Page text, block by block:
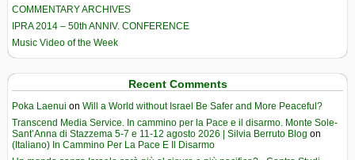
COMMENTARY ARCHIVES
IPRA 2014 – 50th ANNIV. CONFERENCE
Music Video of the Week
Recent Comments
Poka Laenui on Will a World without Israel Be Safer and More Peaceful?
Transcend Media Service. In cammino per la Pace e il disarmo. Monte Sole-
Sant’Anna di Stazzema 5-7 e 11-12 agosto 2026 | Silvia Berruto Blog on
(Italiano) In Cammino Per La Pace E Il Disarmo